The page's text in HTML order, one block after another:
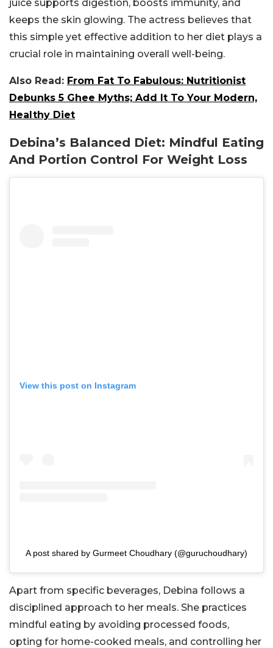
juice supports digestion, boosts immunity, and
keeps the skin glowing. The actress believes that
this simple yet effective addition to her diet plays a
crucial role in maintaining overall well-being.
Also Read: From Fat To Fabulous: Nutritionist
Debunks 5 Ghee Myths; Add It To Your Modern,
Healthy Diet
Debina’s Balanced Diet: Mindful Eating
And Portion Control For Weight Loss
View this post on Instagram
A post shared by Gurmeet Choudhary (@guruchoudhary)
Apart from specific beverages, Debina follows a
disciplined approach to her meals. She practices
mindful eating by avoiding processed foods,
opting for home-cooked meals, and controlling her